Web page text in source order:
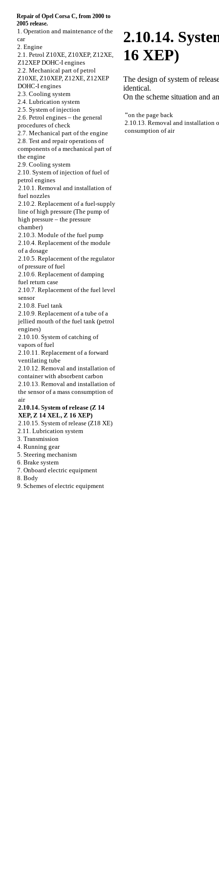
Repair of Opel Corsa C, from 2000 to
2005 release.
1. Operation and maintenance of the
car
2. Engine
2.1. Petrol Z10XE, Z10XEP, Z12XE,
Z12XEP DOHC-I engines
2.2. Mechanical part of petrol
Z10XE, Z10XEP, Z12XE, Z12XEP
DOHC-I engines
2.3. Cooling system
2.4. Lubrication system
2.5. System of injection
2.6. Petrol engines – the general
procedures of check
2.7. Mechanical part of the engine
2.8. Test and repair operations of
components of a mechanical part of
the engine
2.9. Cooling system
2.10. System of injection of fuel of
petrol engines
2.10.1. Removal and installation of
fuel nozzles
2.10.2. Replacement of a fuel-supply
line of high pressure (The pump of
high pressure – the pressure
chamber)
2.10.3. Module of the fuel pump
2.10.4. Replacement of the module
of a dosage
2.10.5. Replacement of the regulator
of pressure of fuel
2.10.6. Replacement of damping
fuel return case
2.10.7. Replacement of the fuel level
sensor
2.10.8. Fuel tank
2.10.9. Replacement of a tube of a
jellied mouth of the fuel tank (petrol
engines)
2.10.10. System of catching of
vapors of fuel
2.10.11. Replacement of a forward
ventilating tube
2.10.12. Removal and installation of
container with absorbent carbon
2.10.13. Removal and installation of
the sensor of a mass consumption of
air
2.10.14. System of release (Z 14
XEP, Z 14 XEL, Z 16 XEP)
2.10.15. System of release (Z18 XE)
2.11. Lubrication system
3. Transmission
4. Running gear
5. Steering mechanism
6. Brake system
7. Onboard electric equipment
8. Body
9. Schemes of electric equipment
2.10.14.
16 XEP)
The design of system of
identical.
On the scheme situation and
"on the page back
2.10.13. Removal and installation
consumption of air